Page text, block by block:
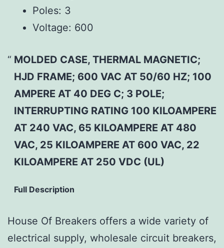
Poles: 3
Voltage: 600
MOLDED CASE, THERMAL MAGNETIC;
HJD FRAME; 600 VAC AT 50/60 HZ; 100
AMPERE AT 40 DEG C; 3 POLE;
INTERRUPTING RATING 100 KILOAMPERE
AT 240 VAC, 65 KILOAMPERE AT 480
VAC, 25 KILOAMPERE AT 600 VAC, 22
KILOAMPERE AT 250 VDC (UL)
Full Description
House Of Breakers offers a wide variety of
electrical supply, wholesale circuit breakers,